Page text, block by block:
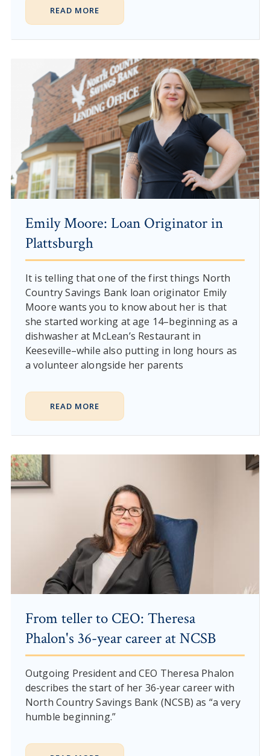
READ MORE
Emily Moore: Loan Originator in
Plattsburgh
It is telling that one of the first things North
Country Savings Bank loan originator Emily
Moore wants you to know about her is that
she started working at age 14–beginning as a
dishwasher at McLean’s Restaurant in
Keeseville–while also putting in long hours as
a volunteer alongside her parents
READ MORE
From teller to CEO: Theresa
Phalon's 36-year career at NCSB
Outgoing President and CEO Theresa Phalon
describes the start of her 36-year career with
North Country Savings Bank (NCSB) as “a very
humble beginning.”